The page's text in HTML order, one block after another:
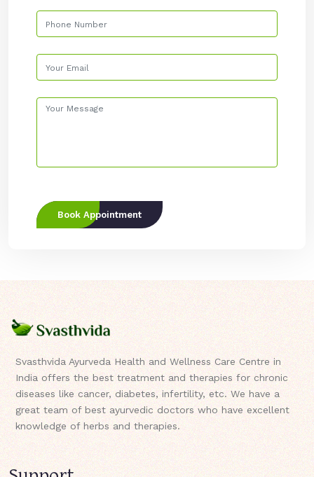
Book Appointment
Svasthvida Ayurveda Health and Wellness Care Centre in
India offers the best treatment and therapies for chronic
diseases like cancer, diabetes, infertility, etc. We have a
great team of best ayurvedic doctors who have excellent
knowledge of herbs and therapies.